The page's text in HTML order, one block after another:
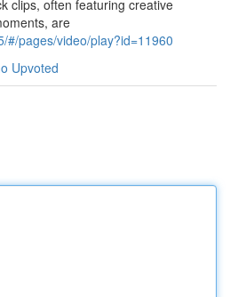
clips, often featuring creative
are
#/pages/video/play?id=11960
Upvoted